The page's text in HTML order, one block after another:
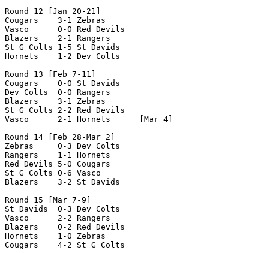
Round 12 [Jan 20-21]
Cougars    3-1 Zebras
Vasco      0-0 Red Devils
Blazers    2-1 Rangers
St G Colts 1-5 St Davids
Hornets    1-2 Dev Colts
Round 13 [Feb 7-11]
Cougars    0-0 St Davids
Dev Colts  0-0 Rangers
Blazers    3-1 Zebras
St G Colts 2-2 Red Devils
Vasco      2-1 Hornets      [Mar 4]
Round 14 [Feb 28-Mar 2]
Zebras     0-3 Dev Colts
Rangers    1-1 Hornets
Red Devils 5-0 Cougars
St G Colts 0-6 Vasco
Blazers    3-2 St Davids
Round 15 [Mar 7-9]
St Davids  0-3 Dev Colts
Vasco      2-2 Rangers
Blazers    0-2 Red Devils
Hornets    1-0 Zebras
Cougars    4-2 St G Colts